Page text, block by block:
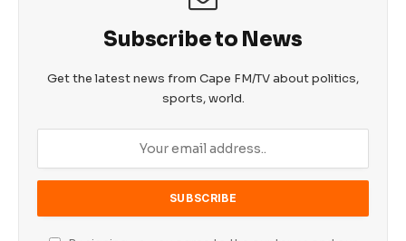
Subscribe to News
Get the latest news from Cape FM/TV about politics,
sports, world.